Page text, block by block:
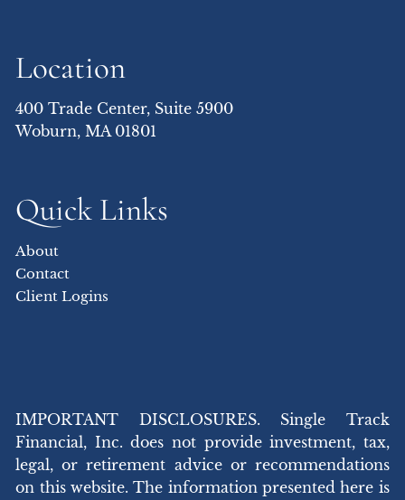
Location
400 Trade Center, Suite 5900
Woburn, MA 01801
Quick Links
About
Contact
Client Logins
IMPORTANT DISCLOSURES. Single Track
Financial, Inc. does not provide investment, tax,
legal, or retirement advice or recommendations
on this website. The information presented here is